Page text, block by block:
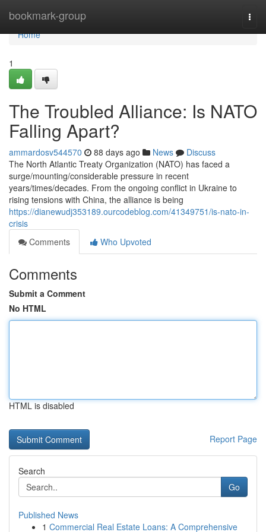
bookmark-group
Home
Home
1
The Troubled Alliance: Is NATO
Falling Apart?
ammardosv544570 88 days ago News
Discuss
The North Atlantic Treaty Organization (NATO) has faced a
surge/mounting/considerable pressure in recent
years/times/decades. From the ongoing conflict in Ukraine to
rising tensions with China, the alliance is being
https://dianewudj353189.ourcodeblog.com/41349751/is-nato-in-
crisis
Comments
Who Upvoted
Comments
Submit a Comment
No HTML
HTML is disabled
Report Page
Search
Go
Published News
1 Commercial Real Estate Loans: A Comprehensive